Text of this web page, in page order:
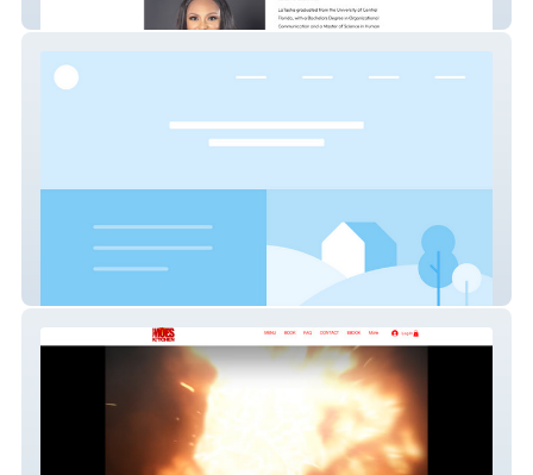
www.latashawoods.com